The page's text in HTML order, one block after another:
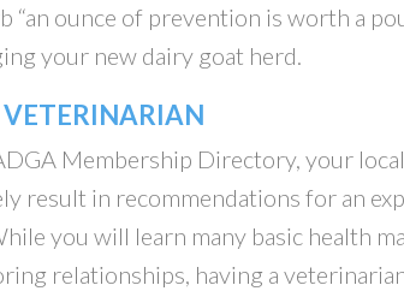
“an ounce of prevention is worth a
your new dairy goat herd.
Membership Directory, your
result in recommendations for an
you will learn many basic health
relationships, having a